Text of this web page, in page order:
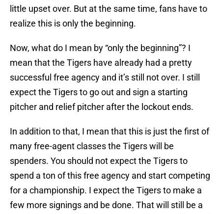
little upset over. But at the same time, fans have to
realize this is only the beginning.
Now, what do I mean by “only the beginning”? I
mean that the Tigers have already had a pretty
successful free agency and it’s still not over. I still
expect the Tigers to go out and sign a starting
pitcher and relief pitcher after the lockout ends.
In addition to that, I mean that this is just the first of
many free-agent classes the Tigers will be
spenders. You should not expect the Tigers to
spend a ton of this free agency and start competing
for a championship. I expect the Tigers to make a
few more signings and be done. That will still be a